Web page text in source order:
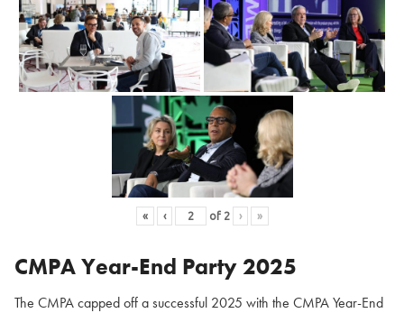
« ‹ of 2 › »
CMPA Year-End Party 2025
The CMPA capped off a successful 2025 with the CMPA Year-End